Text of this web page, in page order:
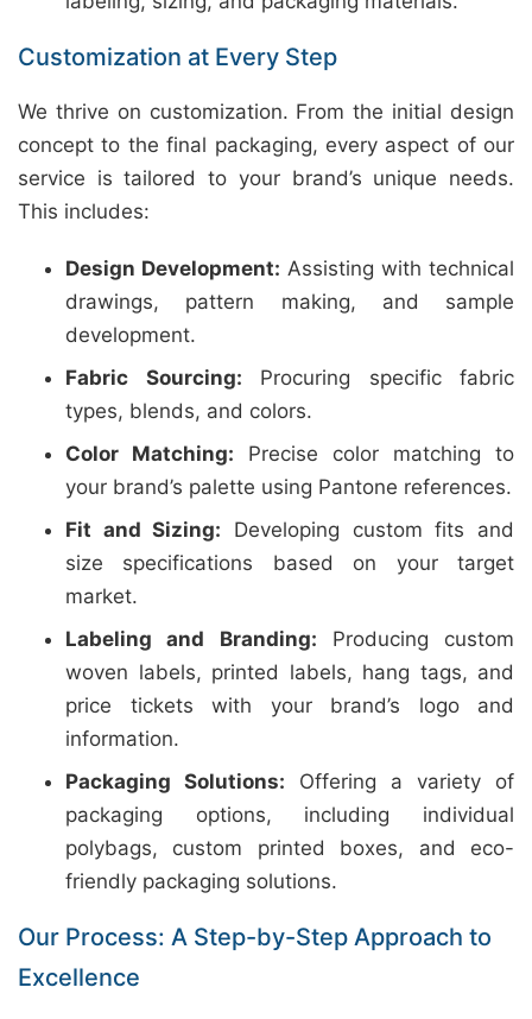
Customization at Every Step
We thrive on customization. From the initial design
concept to the final packaging, every aspect of our
service is tailored to your brand’s unique needs.
This includes:
Design Development: Assisting with technical
drawings, pattern making, and sample
development.
Fabric Sourcing: Procuring specific fabric
types, blends, and colors.
Color Matching: Precise color matching to
your brand’s palette using Pantone references.
Fit and Sizing: Developing custom fits and
size specifications based on your target
market.
Labeling and Branding: Producing custom
woven labels, printed labels, hang tags, and
price tickets with your brand’s logo and
information.
Packaging Solutions: Offering a variety of
packaging options, including individual
polybags, custom printed boxes, and eco-
friendly packaging solutions.
Our Process: A Step-by-Step Approach to
Excellence